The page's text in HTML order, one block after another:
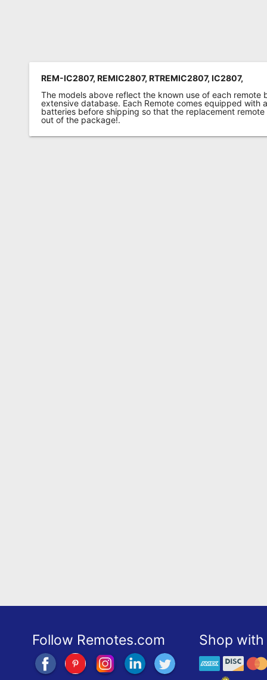
REM-IC2807, REMIC2807, RTREMIC2807, IC2807,
The models above reflect the known use of each remote
extensive database. Each Remote comes equipped with
batteries before shipping so that the replacement
out of the package!.
Follow Remotes.com Shop